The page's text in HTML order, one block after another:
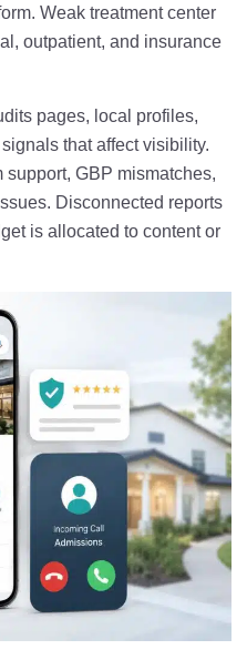
Weak treatment center
outpatient, and insurance
pages, local profiles,
that affect visibility.
GBP mismatches,
Disconnected reports
is allocated to content or